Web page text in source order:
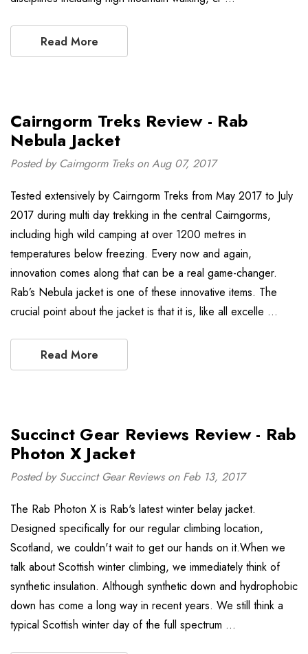
Read More
Cairngorm Treks Review - Rab
Nebula Jacket
Posted by Cairngorm Treks on Aug 07, 2017
Tested extensively by Cairngorm Treks from May 2017 to July
2017 during multi day trekking in the central Cairngorms,
including high wild camping at over 1200 metres in
temperatures below freezing. Every now and again,
innovation comes along that can be a real game-changer.
Rab’s Nebula jacket is one of these innovative items. The
crucial point about the jacket is that it is, like all excelle …
Read More
Succinct Gear Reviews Review - Rab
Photon X Jacket
Posted by Succinct Gear Reviews on Feb 13, 2017
The Rab Photon X is Rab's latest winter belay jacket.
Designed specifically for our regular climbing location,
Scotland, we couldn't wait to get our hands on it.When we
talk about Scottish winter climbing, we immediately think of
synthetic insulation. Although synthetic down and hydrophobic
down has come a long way in recent years. We still think a
typical Scottish winter day of the full spectrum …